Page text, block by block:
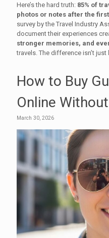
Here’s the hard truth: 85% of
photos or notes after the
survey by the Travel Industry
document their experiences
stronger memories, and
travels. The difference isn’t
How to Buy
Online
March 30, 2026